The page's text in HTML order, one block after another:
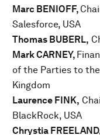
Marc BENIOFF,
Salesforce, USA
Thomas BUBERL,
Mark CARNEY,
of the Parties to
Kingdom
Laurence FINK,
BlackRock, USA
Chrystia